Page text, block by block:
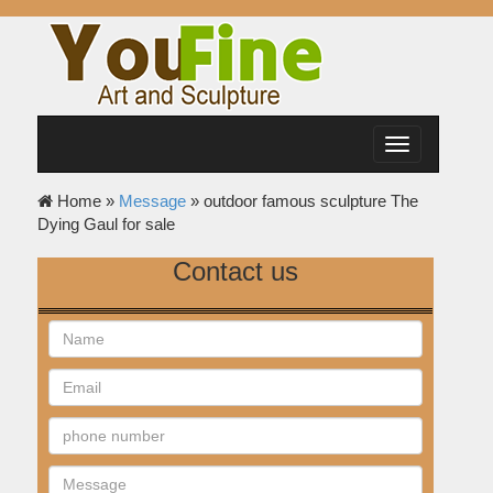
Toggle
navigation
Home » Message» outdoor famous sculpture The
Dying Gaul for sale
Contact us